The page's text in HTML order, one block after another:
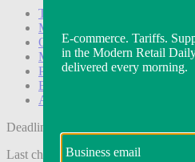
Technology
Marketing
Operations
Modern Retail+
Podcasts
Events
Awards
Deadline tomorrow:
Last chance to save on entries to the